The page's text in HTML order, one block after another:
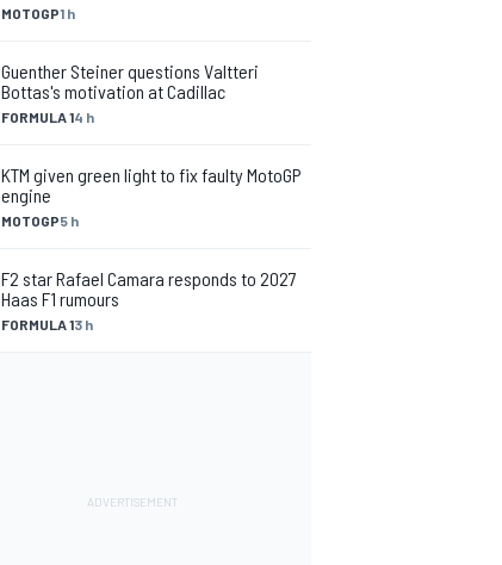
MOTOGP1 h
FORMULA 14 h
Guenther Steiner questions Valtteri
Bottas's motivation at Cadillac
MOTOGP5 h
KTM given green light to fix faulty MotoGP
engine
FORMULA 13 h
F2 star Rafael Camara responds to 2027
Haas F1 rumours